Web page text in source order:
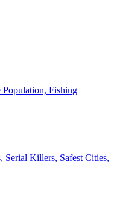
Population, Fishing
Serial Killers, Safest Cities,